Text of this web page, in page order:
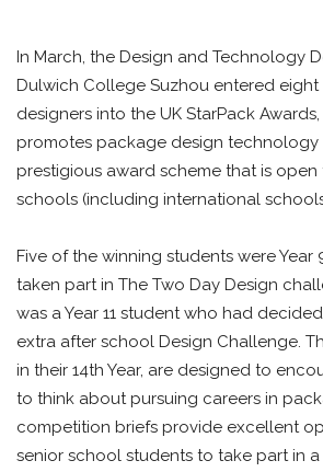
In March, the Design and Technology
Dulwich College Suzhou entered eight
designers into the UK StarPack
promotes package design technology
prestigious award scheme that is open
schools (including international
Five of the winning students were
taken part in The Two Day Design
was a Year 11 student who had
extra after school Design Challenge.
in their 14th Year, are designed to
to think about pursuing careers in
competition briefs provide excellent
senior school students to take part in